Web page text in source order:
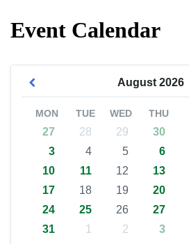
Event Calendar
August 2026
MON TUE WED THU
27 28 29 30
3
4 5 6
10
11 12 13
17
18 19 20
24
25 26 27
31
1 2 3